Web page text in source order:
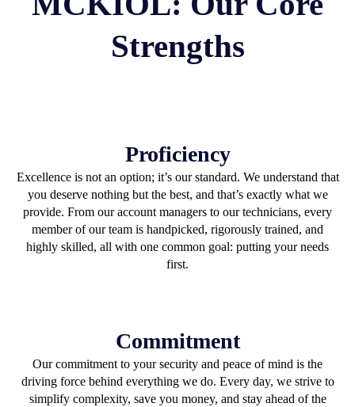
Strengths
Proficiency
Excellence is not an option; it’s our standard. We understand that
you deserve nothing but the best, and that’s exactly what we
provide. From our account managers to our technicians, every
member of our team is handpicked, rigorously trained, and
highly skilled, all with one common goal: putting your needs
first.
Commitment
Our commitment to your security and peace of mind is the
driving force behind everything we do. Every day, we strive to
simplify complexity, save you money, and stay ahead of the